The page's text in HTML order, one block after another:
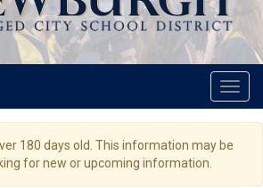
Toggle
180 days old. This information may be
for new or upcoming information.